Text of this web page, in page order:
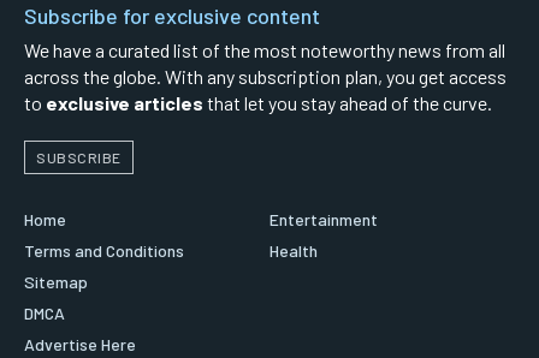
Subscribe for exclusive content
We have a curated list of the most noteworthy news from all
across the globe. With any subscription plan, you get access
to exclusive articles that let you stay ahead of the curve.
SUBSCRIBE
Home
Terms and Conditions
Sitemap
DMCA
Advertise Here
Entertainment
Health